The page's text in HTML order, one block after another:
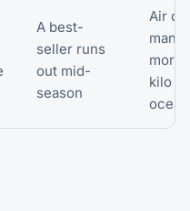
A best-
seller runs
out mid-
season
Air
many
more
kilo
ocean